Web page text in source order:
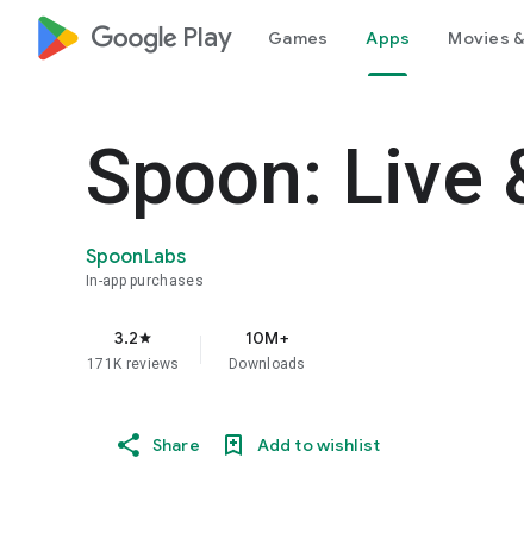
google_logo Play Games Apps Movies
Spoon: Live
SpoonLabs
In-app purchases
3.2star
171K reviews
10M+
Downloads
Share Add to wishlist